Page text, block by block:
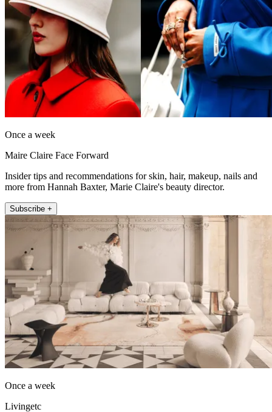
Once a week
Maire Claire Face Forward
Insider tips and recommendations for skin, hair, makeup, nails and
more from Hannah Baxter, Marie Claire's beauty director.
Subscribe +
Once a week
Livingetc